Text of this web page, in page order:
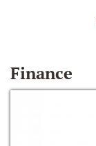
Finance